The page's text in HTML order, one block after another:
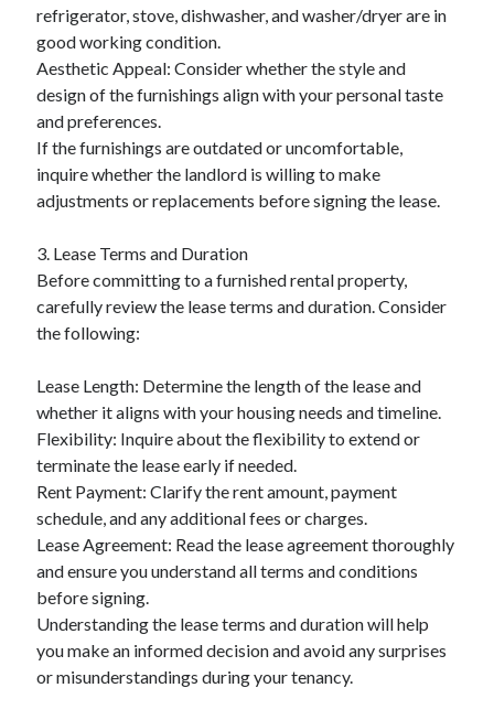
refrigerator, stove, dishwasher, and washer/dryer are in
good working condition.
Aesthetic Appeal: Consider whether the style and
design of the furnishings align with your personal taste
and preferences.
If the furnishings are outdated or uncomfortable,
inquire whether the landlord is willing to make
adjustments or replacements before signing the lease.
3. Lease Terms and Duration
Before committing to a furnished rental property,
carefully review the lease terms and duration. Consider
the following:
Lease Length: Determine the length of the lease and
whether it aligns with your housing needs and timeline.
Flexibility: Inquire about the flexibility to extend or
terminate the lease early if needed.
Rent Payment: Clarify the rent amount, payment
schedule, and any additional fees or charges.
Lease Agreement: Read the lease agreement thoroughly
and ensure you understand all terms and conditions
before signing.
Understanding the lease terms and duration will help
you make an informed decision and avoid any surprises
or misunderstandings during your tenancy.